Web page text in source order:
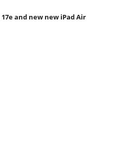
and new new iPad Air